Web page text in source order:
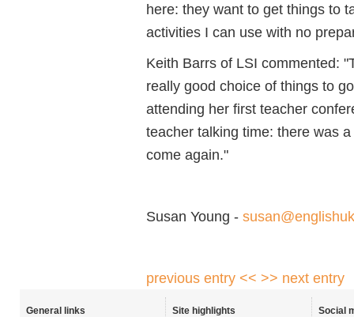
here: they want to get things to
activities I can use with no
Keith Barrs of LSI commented:
really good choice of things to
attending her first teacher
teacher talking time: there was
come again."
Susan Young -
previous entry << >> next entry
General links
Site highlights
Social